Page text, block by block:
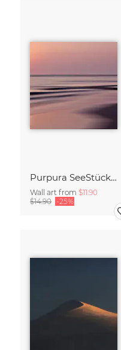
Purpura SeeStück No.18
Wall art from $11.90
$14.90 -25%